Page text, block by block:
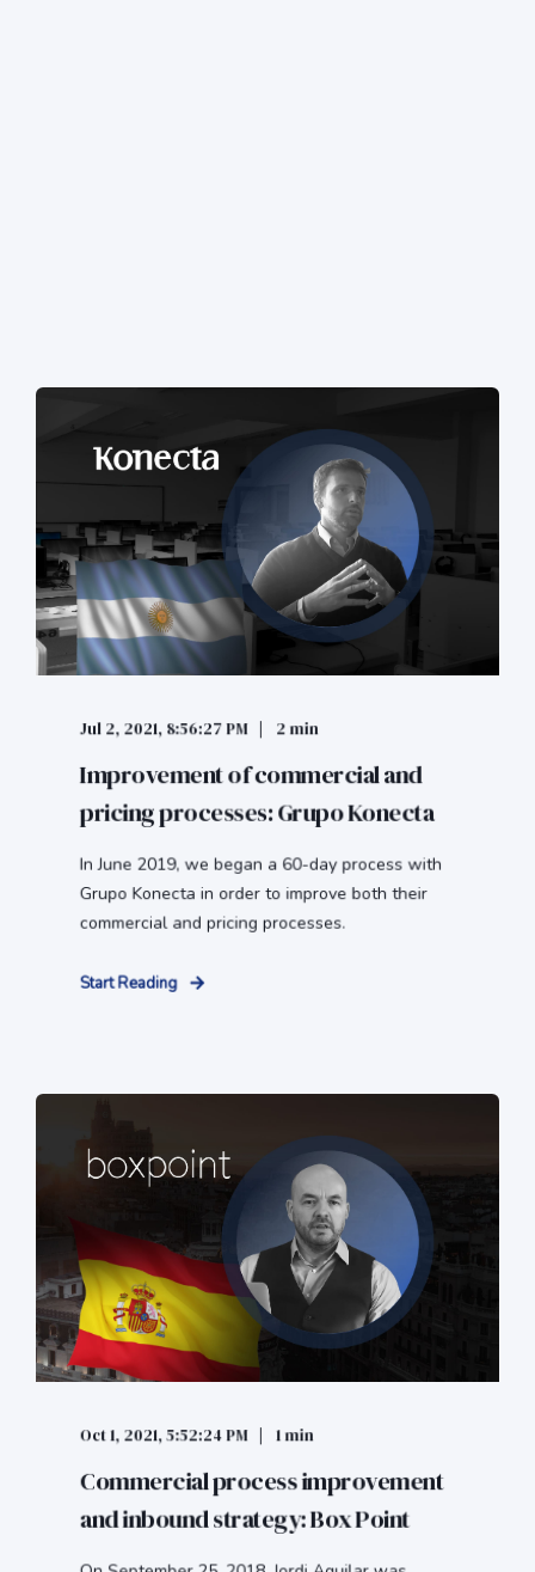
Jul 2, 2021, 8:56:27 PM 2 min
Improvement of commercial and
pricing processes: Grupo Konecta
In June 2019, we began a 60-day process with
Grupo Konecta in order to improve both their
commercial and pricing processes.
Start Reading
Oct 1, 2021, 5:52:24 PM 1 min
Commercial process improvement
and inbound strategy: Box Point